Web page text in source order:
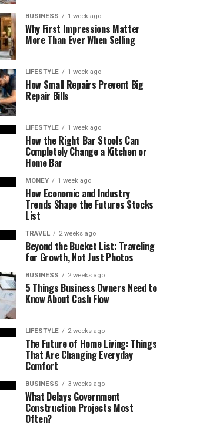
BUSINESS 1 week ago
Why First Impressions Matter
More Than Ever When Selling
LIFESTYLE 1 week ago
How Small Repairs Prevent Big
Repair Bills
LIFESTYLE 1 week ago
How the Right Bar Stools Can
Completely Change a Kitchen or
Home Bar
MONEY 1 week ago
How Economic and Industry
Trends Shape the Futures Stocks
List
TRAVEL 2 weeks ago
Beyond the Bucket List: Traveling
for Growth, Not Just Photos
BUSINESS 2 weeks ago
5 Things Business Owners Need to
Know About Cash Flow
LIFESTYLE 2 weeks ago
The Future of Home Living: Things
That Are Changing Everyday
Comfort
BUSINESS 3 weeks ago
What Delays Government
Construction Projects Most
Often?